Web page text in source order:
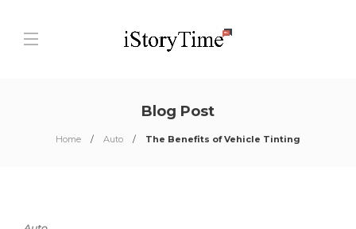
Blog Post
Home Auto The Benefits of Vehicle Tinting